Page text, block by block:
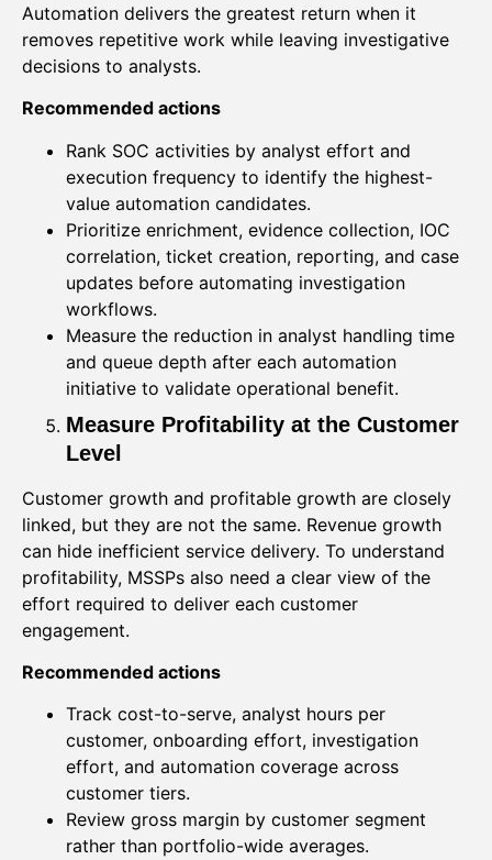
Automation delivers the greatest return when it
removes repetitive work while leaving investigative
decisions to analysts.
Recommended actions
Rank SOC activities by analyst effort and
execution frequency to identify the highest-
value automation candidates.
Prioritize enrichment, evidence collection, IOC
correlation, ticket creation, reporting, and case
updates before automating investigation
workflows.
Measure the reduction in analyst handling time
and queue depth after each automation
initiative to validate operational benefit.
Measure Profitability at the Customer
Level
Customer growth and profitable growth are closely
linked, but they are not the same. Revenue growth
can hide inefficient service delivery. To understand
profitability, MSSPs also need a clear view of the
effort required to deliver each customer
engagement.
Recommended actions
Track cost-to-serve, analyst hours per
customer, onboarding effort, investigation
effort, and automation coverage across
customer tiers.
Review gross margin by customer segment
rather than portfolio-wide averages.